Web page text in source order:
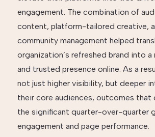
engagement. The combination of
content, platform-tailored creative,
community management helped
organization’s refreshed brand into a
and trusted presence online. As a
not just higher visibility, but deeper
their core audiences, outcomes that
the significant quarter-over-quarter
engagement and page performance.